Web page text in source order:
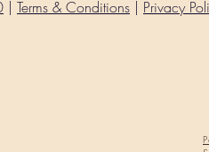
| Terms & Conditions | Privacy